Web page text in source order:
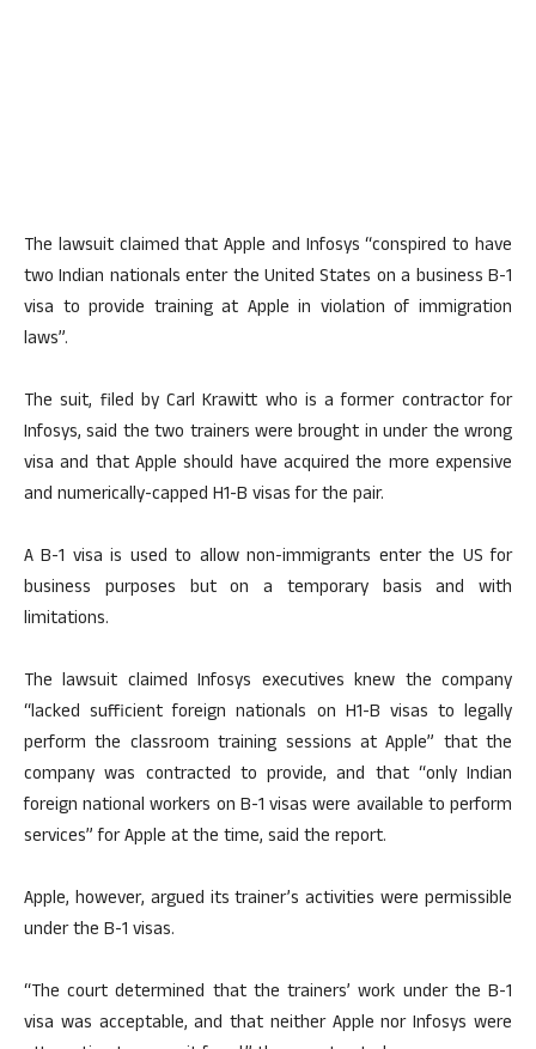
The lawsuit claimed that Apple and Infosys “conspired to have
two Indian nationals enter the United States on a business B-1
visa to provide training at Apple in violation of immigration
laws”.
The suit, filed by Carl Krawitt who is a former contractor for
Infosys, said the two trainers were brought in under the wrong
visa and that Apple should have acquired the more expensive
and numerically-capped H1-B visas for the pair.
A B-1 visa is used to allow non-immigrants enter the US for
business purposes but on a temporary basis and with
limitations.
The lawsuit claimed Infosys executives knew the company
“lacked sufficient foreign nationals on H1-B visas to legally
perform the classroom training sessions at Apple” that the
company was contracted to provide, and that “only Indian
foreign national workers on B-1 visas were available to perform
services” for Apple at the time, said the report.
Apple, however, argued its trainer’s activities were permissible
under the B-1 visas.
“The court determined that the trainers’ work under the B-1
visa was acceptable, and that neither Apple nor Infosys were